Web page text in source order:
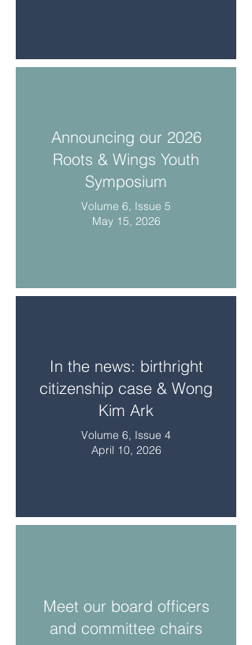
Announcing our 2026
Roots & Wings Youth
Symposium
Volume 6, Issue 5
May 15, 2026
In the news: birthright
citizenship case & Wong
Kim Ark
Volume 6, Issue 4
April 10, 2026
Meet our board officers
and committee chairs